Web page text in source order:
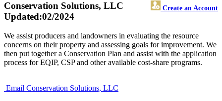
Conservation Solutions, LLC Create an Account
Updated:02/2024
We assist producers and landowners in evaluating the resource
concerns on their property and assessing goals for improvement. We
then put together a Conservation Plan and assist with the application
process for EQIP, CSP and other available cost-share programs.
Email Conservation Solutions, LLC